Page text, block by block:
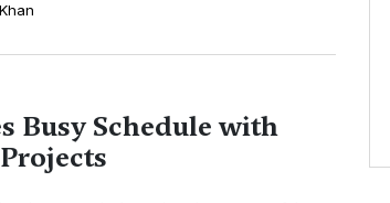
Busy Schedule with